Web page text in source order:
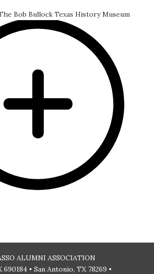
Bob Bullock Texas History Museum
ALUMNI ASSOCIATION
690184 • San Antonio, TX 78269 •